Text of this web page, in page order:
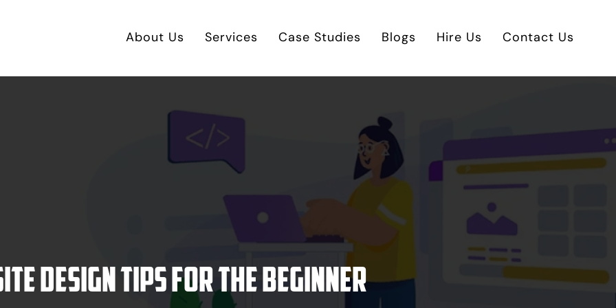
About Us Services Case Studies Blogs Hire Us Contact Us
design tips for the beginner